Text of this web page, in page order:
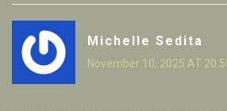
Michelle Sedita
November 10, 2025 AT